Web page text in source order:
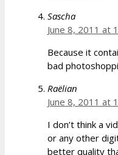
Sascha
June 8, 2011 at
Because it
bad
Raëlian
June 8, 2011 at
I don’t think a
or any other
better quality